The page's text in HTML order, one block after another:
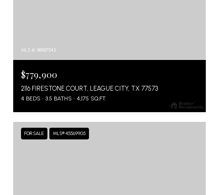
MLS #: 88187543
$779,900
2116 FIRESTONE COURT, LEAGUE CITY, TX 77573
4 BEDS 3.5 BATHS 4,175 SQ.FT.
FOR SALE MLS® 45569905